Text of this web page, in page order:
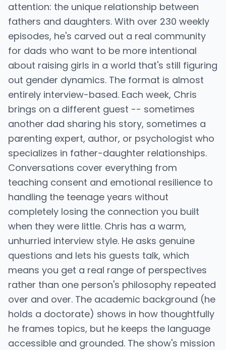
attention: the unique relationship between
fathers and daughters. With over 230 weekly
episodes, he's carved out a real community
for dads who want to be more intentional
about raising girls in a world that's still figuring
out gender dynamics. The format is almost
entirely interview-based. Each week, Chris
brings on a different guest -- sometimes
another dad sharing his story, sometimes a
parenting expert, author, or psychologist who
specializes in father-daughter relationships.
Conversations cover everything from
teaching consent and emotional resilience to
handling the teenage years without
completely losing the connection you built
when they were little. Chris has a warm,
unhurried interview style. He asks genuine
questions and lets his guests talk, which
means you get a real range of perspectives
rather than one person's philosophy repeated
over and over. The academic background (he
holds a doctorate) shows in how thoughtfully
he frames topics, but he keeps the language
accessible and grounded. The show's mission